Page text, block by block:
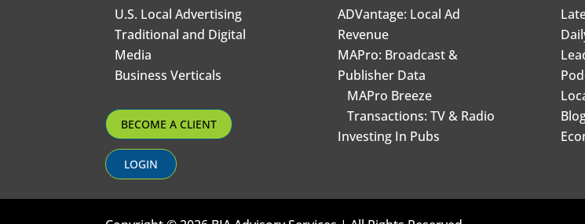
U.S. Local Advertising
Traditional and Digital
Media
Business Verticals
BECOME A CLIENT
LOGIN
ADVantage: Local Ad
Revenue
MAPro: Broadcast &
Publisher Data
MAPro Breeze
Transactions: TV & Radio
Investing In Pubs